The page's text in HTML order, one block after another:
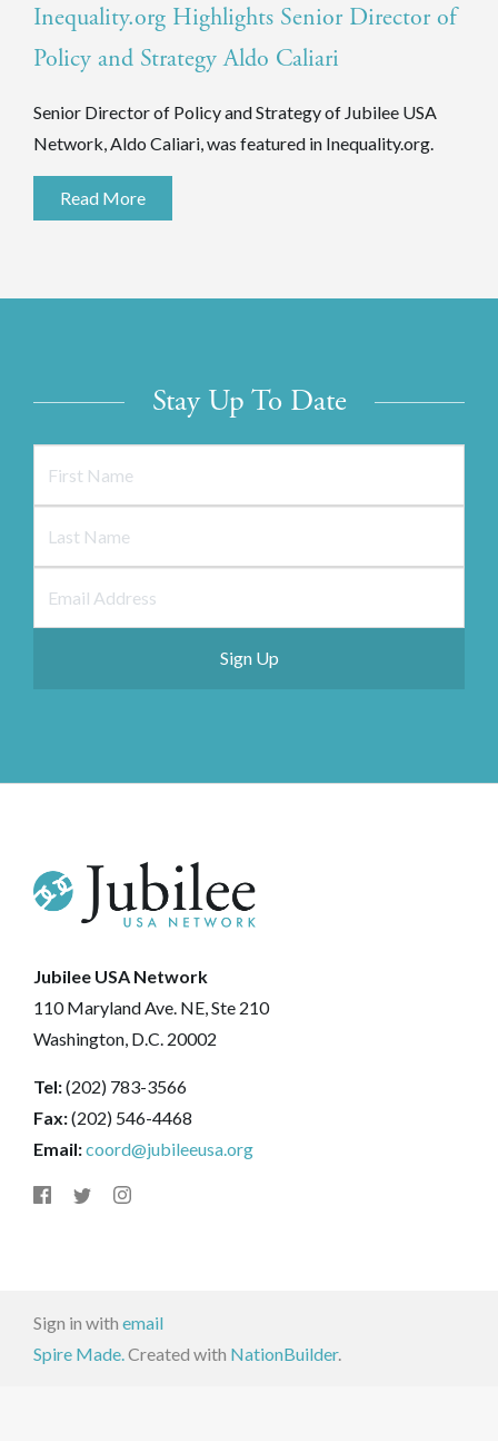
Inequality.org Highlights Senior Director of
Policy and Strategy Aldo Caliari
Senior Director of Policy and Strategy of Jubilee USA
Network, Aldo Caliari, was featured in Inequality.org.
Read More
Stay Up To Date
Jubilee USA Network
110 Maryland Ave. NE, Ste 210
Washington, D.C. 20002
Tel:(202) 783-3566
Fax:(202) 546-4468
Email:coord@jubileeusa.org
Sign in with email
Spire Made. Created with NationBuilder.